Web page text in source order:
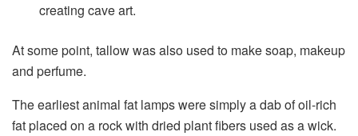
creating cave art.
At some point, tallow was also used to make soap, makeup
and perfume.
The earliest animal fat lamps were simply a dab of oil-rich
fat placed on a rock with dried plant fibers used as a wick.